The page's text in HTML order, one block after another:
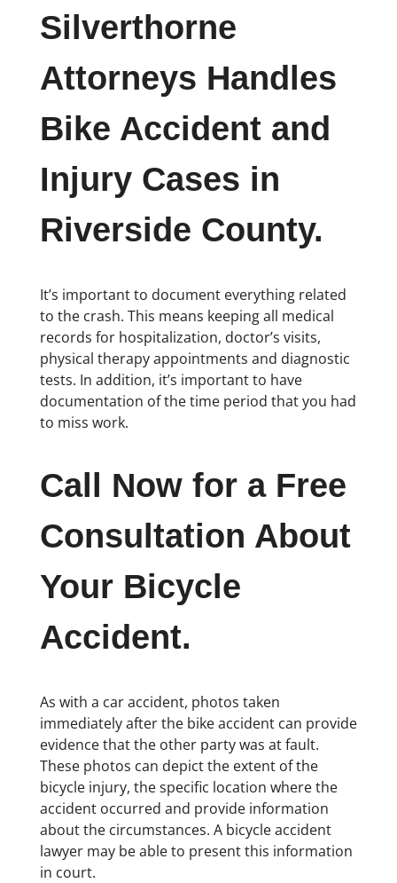
Silverthorne
Attorneys Handles
Bike Accident and
Injury Cases in
Riverside County.
It’s important to document everything related
to the crash. This means keeping all medical
records for hospitalization, doctor’s visits,
physical therapy appointments and diagnostic
tests. In addition, it’s important to have
documentation of the time period that you had
to miss work.
Call Now for a Free
Consultation About
Your Bicycle
Accident.
As with a car accident, photos taken
immediately after the bike accident can provide
evidence that the other party was at fault.
These photos can depict the extent of the
bicycle injury, the specific location where the
accident occurred and provide information
about the circumstances. A bicycle accident
lawyer may be able to present this information
in court.